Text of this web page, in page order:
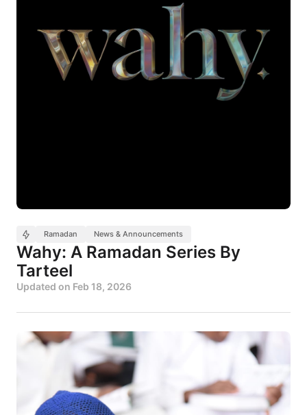
Ramadan News & Announcements
Wahy: A Ramadan Series By
Tarteel
Updated on Feb 18, 2026